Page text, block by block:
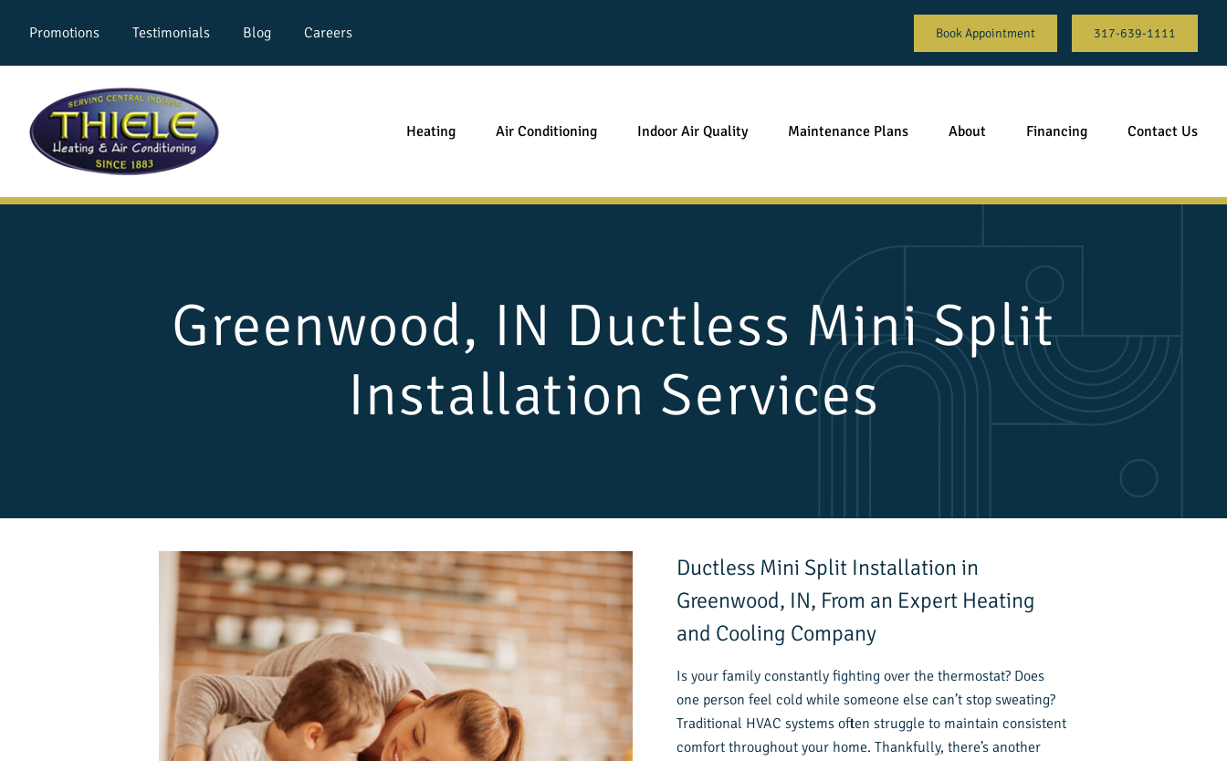
Promotions Testimonials Blog Careers Book Appointment 317-639-1111
Heating Air Conditioning Indoor Air Quality Maintenance Plans About Financing Contact Us
Greenwood, IN Ductless Mini Split
Installation Services
Ductless Mini Split Installation in
Greenwood, IN, From an Expert Heating
and Cooling Company
Is your family constantly fighting over the thermostat? Does
one person feel cold while someone else can’t stop sweating?
Traditional HVAC systems often struggle to maintain consistent
comfort throughout your home. Thankfully, there’s another